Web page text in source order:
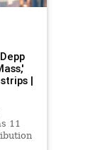
|
11